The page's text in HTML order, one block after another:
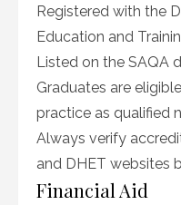
Registered with the
Education and
Listed on the SAQA
Graduates are
practice as qualified
Always verify
and DHET websites
Financial Aid